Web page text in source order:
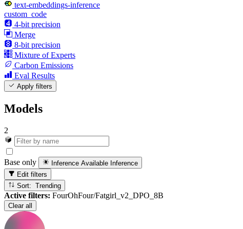
text-embeddings-inference
custom_code
4-bit precision
Merge
8-bit precision
Mixture of Experts
Carbon Emissions
Eval Results
Apply filters
Models
2
Base only Inference Available Inference
Edit filters
Sort: Trending
Active filters: FourOhFour/Fatgirl_v2_DPO_8B
Clear all